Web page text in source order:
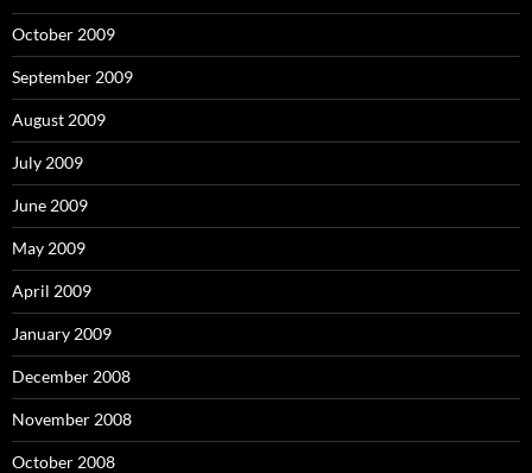
October 2009
September 2009
August 2009
July 2009
June 2009
May 2009
April 2009
January 2009
December 2008
November 2008
October 2008